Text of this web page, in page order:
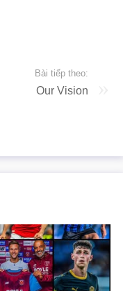
Bài tiếp theo:
Our Vision